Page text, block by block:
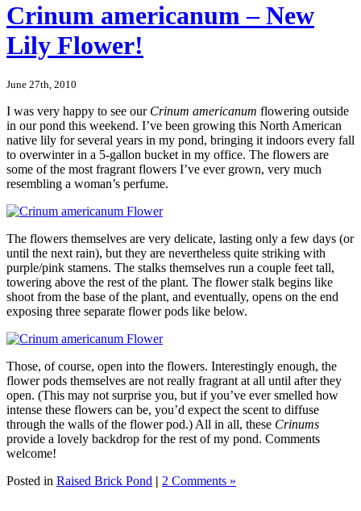
Crinum americanum – New
Lily Flower!
June 27th, 2010
I was very happy to see our Crinum americanum flowering outside
in our pond this weekend. I’ve been growing this North American
native lily for several years in my pond, bringing it indoors every fall
to overwinter in a 5-gallon bucket in my office. The flowers are
some of the most fragrant flowers I’ve ever grown, very much
resembling a woman’s perfume.
The flowers themselves are very delicate, lasting only a few days (or
until the next rain), but they are nevertheless quite striking with
purple/pink stamens. The stalks themselves run a couple feet tall,
towering above the rest of the plant. The flower stalk begins like
shoot from the base of the plant, and eventually, opens on the end
exposing three separate flower pods like below.
Those, of course, open into the flowers. Interestingly enough, the
flower pods themselves are not really fragrant at all until after they
open. (This may not surprise you, but if you’ve ever smelled how
intense these flowers can be, you’d expect the scent to diffuse
through the walls of the flower pod.) All in all, these Crinums
provide a lovely backdrop for the rest of my pond. Comments
welcome!
Posted in Raised Brick Pond | 2 Comments »